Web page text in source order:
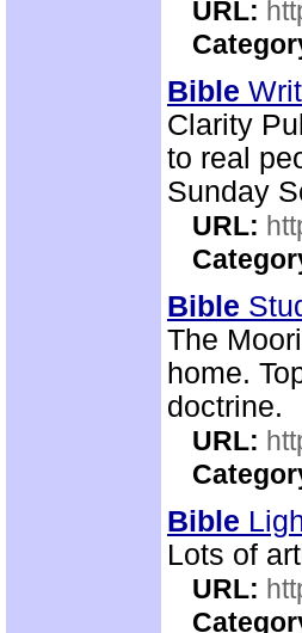
URL:
Bible
Clarity
to real
Sunday
URL:
Bible
The
home.
doctrine.
URL:
Bible
Lots of
URL: